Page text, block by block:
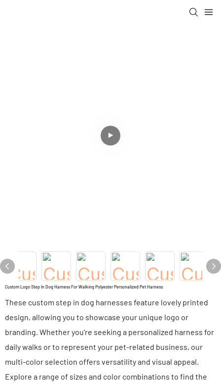
Custom Logo Step In Dog Harness For Walking Polyester Personalized Pet Harness
These custom step in dog harnesses feature lovely printed
design, allowing you to showcase your unique logo or
branding. Whether you're seeking a personalized harness for
daily walks or to represent your pet-related business, our
multi-color selection offers versatility and visual appeal.
Explore a range of sizes and color combinations to find the